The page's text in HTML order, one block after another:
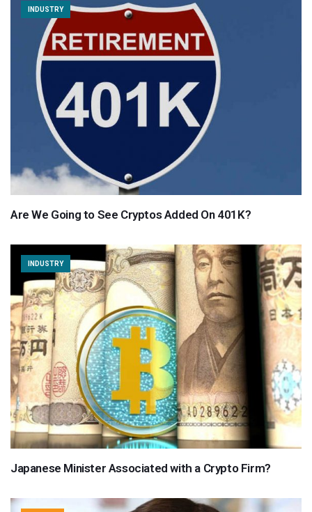
INDUSTRY
Are We Going to See Cryptos Added On 401K?
INDUSTRY
Japanese Minister Associated with a Crypto Firm?